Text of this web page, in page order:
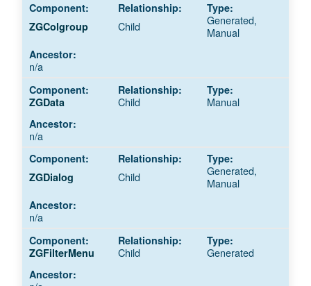
ZGColgroup Child
Generated,
Manual
n/a
ZGData Child Manual
n/a
ZGDialog Child
Generated,
Manual
n/a
ZGFilterMenu Child Generated